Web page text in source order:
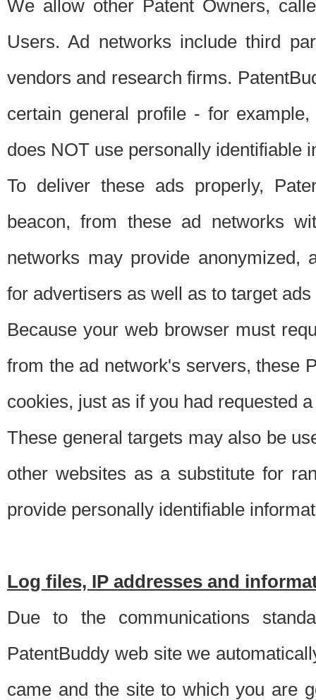
We allow other Patent Owners,
Users. Ad networks include third
vendors and research firms.
certain general profile - for
does NOT use personally identifiable
To deliver these ads properly,
beacon, from these ad networks
networks may provide anonymized,
for advertisers as well as to target
Because your web browser must
from the ad network's servers, these
cookies, just as if you had requested
These general targets may also be
other websites as a substitute for
provide personally identifiable
Log files, IP addresses and
Due to the communications
PatentBuddy web site we
came and the site to which you are